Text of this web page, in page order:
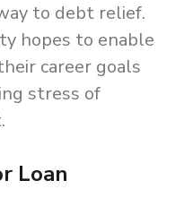
to debt relief.
hopes to enable
career goals
stress of
Loan